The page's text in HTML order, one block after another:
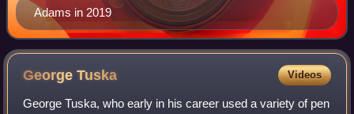
Adams in 2019
GeorgeTuska Videos
George Tuska, who early in his career used a variety of pen